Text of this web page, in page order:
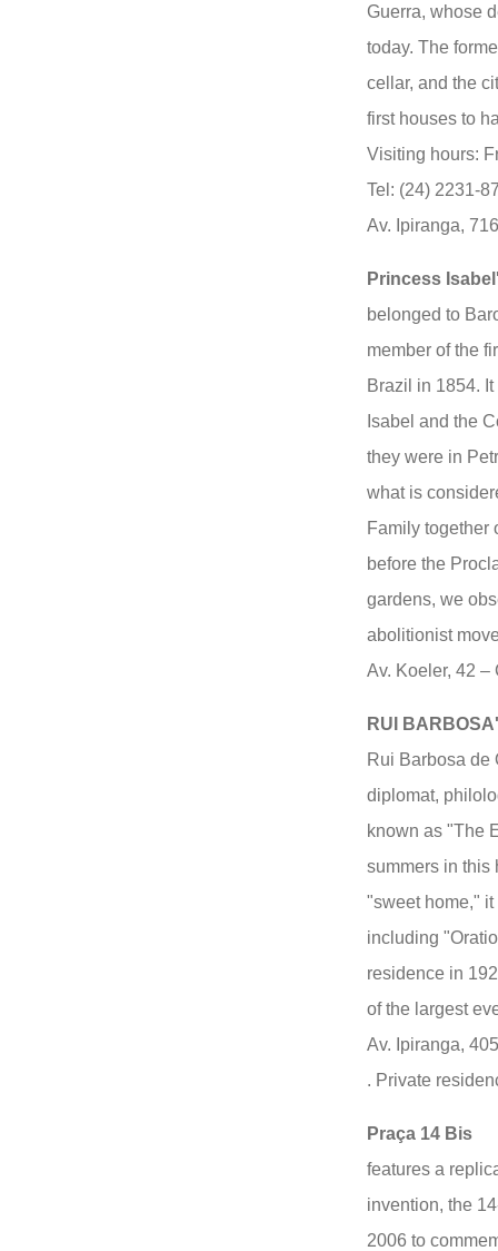
Guerra, whose
today. The
cellar, and the
first houses to
Visiting hours:
Tel: (24) 2231-
Av. Ipiranga,
Princess
belonged to
member of the
Brazil in 1854.
Isabel and the
they were in
what is
Family together
before the
gardens, we
abolitionist
Av. Koeler, 42 –
RUI
Rui Barbosa de
diplomat,
known as "The
summers in this
"sweet home,"
including
residence in
of the largest
Av. Ipiranga,
. Private
Praça 14 Bis
features a
invention, the
2006 to